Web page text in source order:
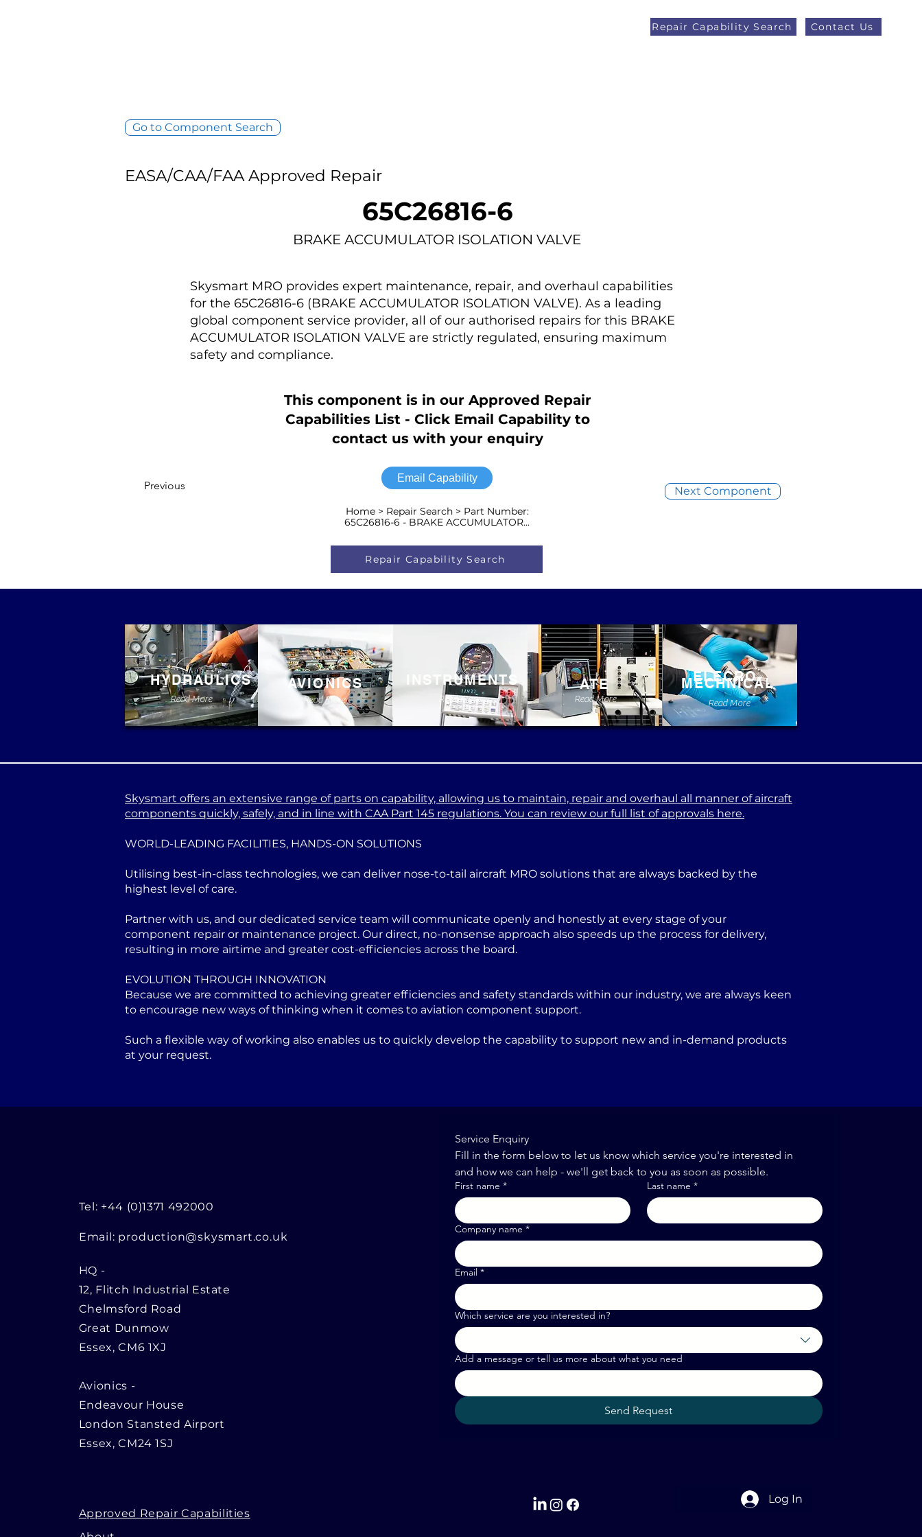
Repair Capability Search Contact Us
Go to Component Search
EASA/CAA/FAA Approved Repair
65C26816-6
BRAKE ACCUMULATOR ISOLATION VALVE
Skysmart MRO provides expert maintenance, repair, and overhaul capabilities
for the 65C26816-6 (BRAKE ACCUMULATOR ISOLATION VALVE). As a leading
global component service provider, all of our authorised repairs for this BRAKE
ACCUMULATOR ISOLATION VALVE are strictly regulated, ensuring maximum
safety and compliance.
This component is in our Approved Repair
Capabilities List - Click Email Capability to
contact us with your enquiry
Previous
Email Capability
Next Component
Home > Repair Search > Part Number:
65C26816-6 - BRAKE ACCUMULATOR...
Repair Capability Search
HYDRAULICS
Read More
AVIONICS
Read More
INSTRUMENTS
Read More
ATE
Read More
ELECRO-
MECHNICAL
Read More
Skysmart offers an extensive range of parts on capability, allowing us to maintain, repair and overhaul all manner of aircraft
components quickly, safely, and in line with CAA Part 145 regulations. You can review our full list of approvals here.
WORLD-LEADING FACILITIES, HANDS-ON SOLUTIONS
Utilising best-in-class technologies, we can deliver nose-to-tail aircraft MRO solutions that are always backed by the
highest level of care.
Partner with us, and our dedicated service team will communicate openly and honestly at every stage of your
component repair or maintenance project. Our direct, no-nonsense approach also speeds up the process for delivery,
resulting in more airtime and greater cost-efficiencies across the board.
EVOLUTION THROUGH INNOVATION
Because we are committed to achieving greater efficiencies and safety standards within our industry, we are always keen
to encourage new ways of thinking when it comes to aviation component support.
Such a flexible way of working also enables us to quickly develop the capability to support new and in-demand products
at your request.
Tel: +44 (0)1371 492000
Email: production@skysmart.co.uk
HQ -
12, Flitch Industrial Estate
Chelmsford Road
Great Dunmow
Essex, CM6 1XJ
Avionics -
Endeavour House
London Stansted Airport
Essex, CM24 1SJ
Approved Repair Capabilities
Service Enquiry
Fill in the form below to let us know which service you're interested in
and how we can help - we'll get back to you as soon as possible.
First name * Last name *
Company name *
Email *
Which service are you interested in?
Add a message or tell us more about what you need
Send Request
Log In